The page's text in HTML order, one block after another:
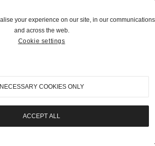
Auctions and Brokerage
310-899-1960
info@goodingco.com
your experience on our site, in our communications
and across the web.
Cookie settings
NECESSARY COOKIES ONLY
ACCEPT ALL